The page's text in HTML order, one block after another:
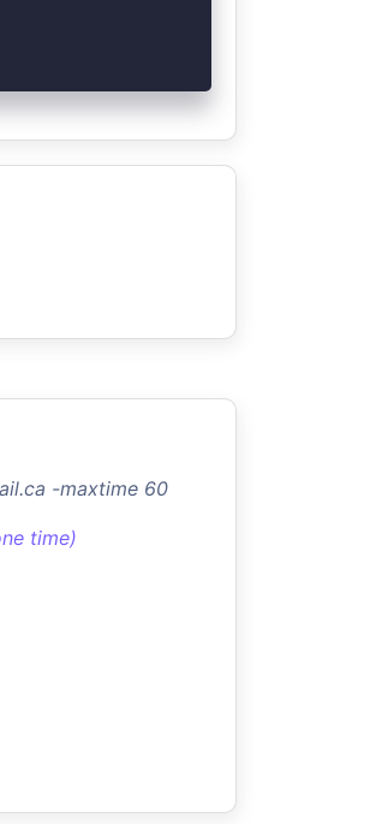
-maxtime 60
time)